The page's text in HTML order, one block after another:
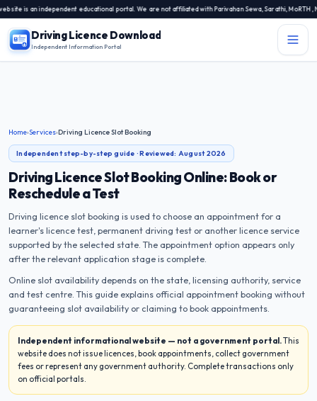
an independent educational portal. We are not affiliated with Parivahan Sewa, Sarathi, MoRTH,
Driving Licence Download
Independent Information Portal
Driving Licence Related Services
DL Rules
Blogs
Contact Us
Home›Services›Driving Licence Slot Booking
Independent step-by-step guide · Reviewed: August 2026
Driving Licence Slot Booking Online: Book or
Reschedule a Test
Driving licence slot booking is used to choose an appointment for a
learner's licence test, permanent driving test or another licence service
supported by the selected state. The appointment option appears only
after the relevant application stage is complete.
Online slot availability depends on the state, licensing authority, service
and test centre. This guide explains official appointment booking without
guaranteeing slot availability or claiming to book appointments.
Independent informational website — not a government portal.This
website does not issue licences, book appointments, collect government
fees or represent any government authority. Complete transactions only
on official portals.